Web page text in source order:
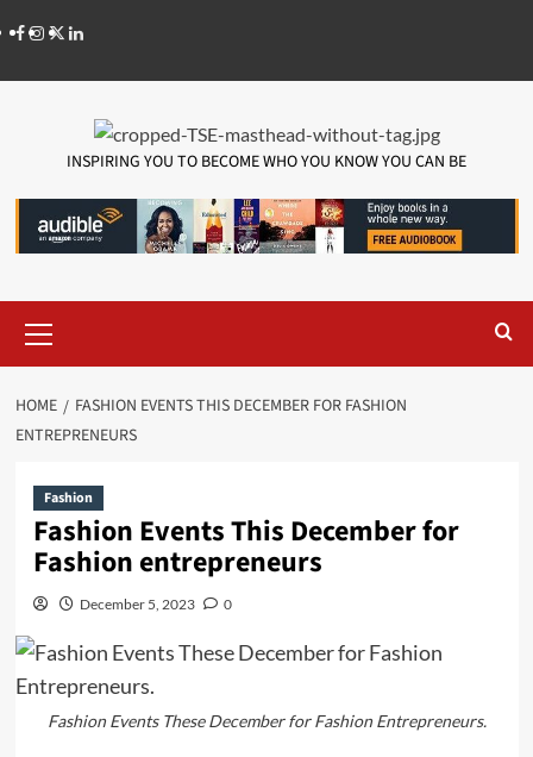
INSPIRING YOU TO BECOME WHO YOU KNOW YOU CAN BE
HOME
FASHION EVENTS THIS DECEMBER FOR FASHION
ENTREPRENEURS
Fashion
Fashion Events This December for
Fashion entrepreneurs
December 5, 2023 0
Fashion Events These December for Fashion Entrepreneurs.